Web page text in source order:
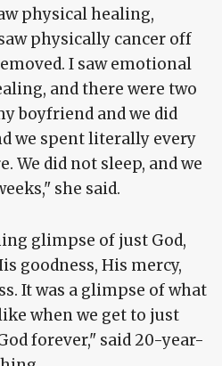
physical healing,
physically cancer off
I saw emotional
and there were two
boyfriend and we did
we spent literally every
We did not sleep, and we
she said.
glimpse of just God,
goodness, His mercy,
It was a glimpse of what
when we get to just
forever," said 20-year-